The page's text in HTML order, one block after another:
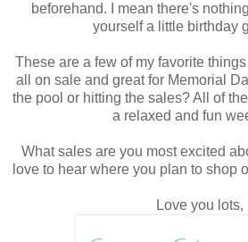
beforehand. I mean there's
yourself a little birthday
These are a few of my favorite
all on sale and great for Memorial
the pool or hitting the sales? All of
a relaxed and fun
What sales are you most excited
love to hear where you plan to shop
Love you lots,